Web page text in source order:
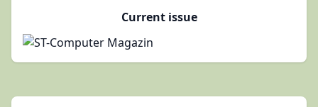
Current issue